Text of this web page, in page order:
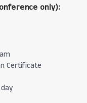
only):
Certificate